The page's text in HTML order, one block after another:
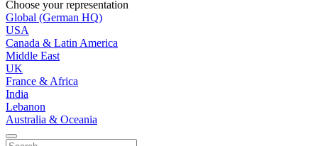
Choose your representation
Global (German HQ)
USA
Canada & Latin America
Middle East
UK
France & Africa
India
Lebanon
Australia & Oceania